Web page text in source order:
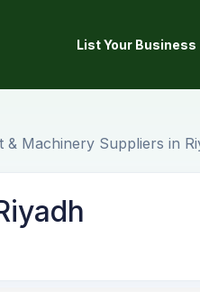
List Your Business
& Machinery Suppliers in